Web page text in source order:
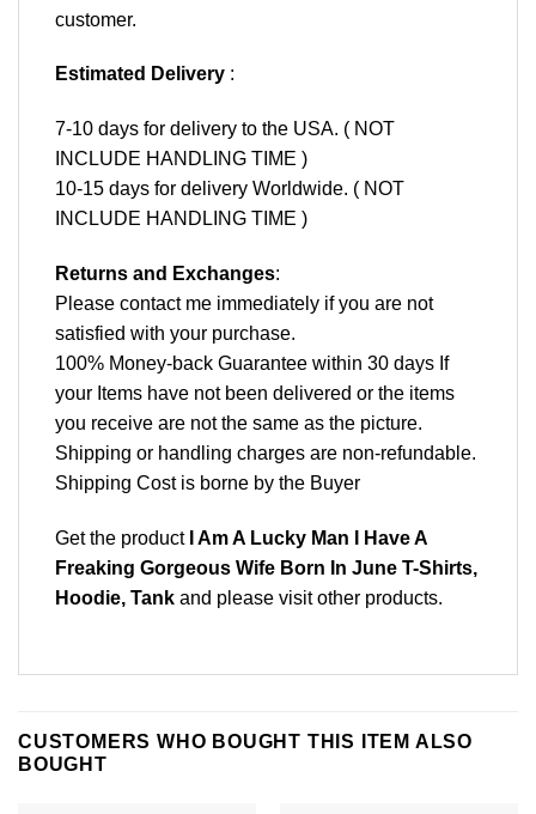
customer.
Estimated Delivery :
7-10 days for delivery to the USA. ( NOT
INCLUDE HANDLING TIME )
10-15 days for delivery Worldwide. ( NOT
INCLUDE HANDLING TIME )
Returns and Exchanges:
Please contact me immediately if you are not
satisfied with your purchase.
100% Money-back Guarantee within 30 days If
your Items have not been delivered or the items
you receive are not the same as the picture.
Shipping or handling charges are non-refundable.
Shipping Cost is borne by the Buyer
Get the product I Am A Lucky Man I Have A
Freaking Gorgeous Wife Born In June T-Shirts,
Hoodie, Tank and please visit other products.
CUSTOMERS WHO BOUGHT THIS ITEM ALSO
BOUGHT